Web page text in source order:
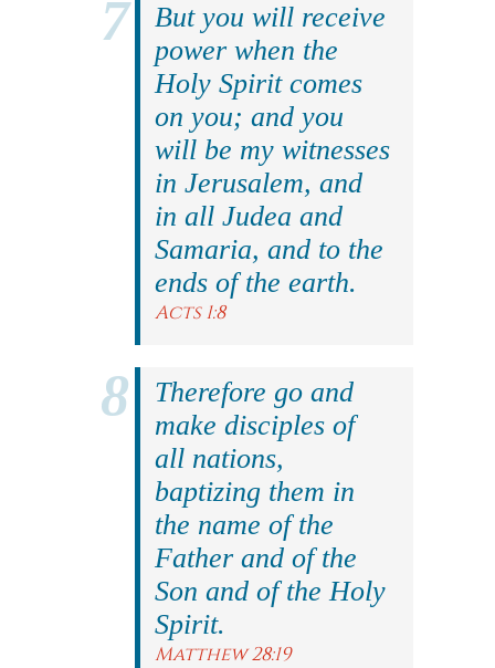
But you will receive
power when the
Holy Spirit comes
on you; and you
will be my witnesses
in Jerusalem, and
in all Judea and
Samaria, and to the
ends of the earth.
Acts 1:8
Therefore go and
make disciples of
all nations,
baptizing them in
the name of the
Father and of the
Son and of the Holy
Spirit.
Matthew 28:19